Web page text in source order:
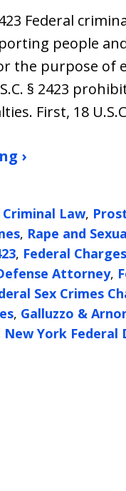
Federal
people
the purpose of
§ 2423
First, 18
›
Criminal Law,
, Rape and
, Federal
Attorney,
Sex Crimes
, Galluzzo &
New York